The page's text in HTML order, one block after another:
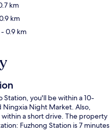
km
km
- 0.9 km
Station, you'll be within a 10-
Ningxia Night Market. Also,
within a short drive. The property
Fuzhong Station is 7 minutes